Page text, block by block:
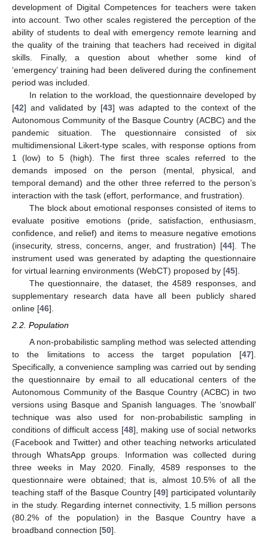
development of Digital Competences for teachers were taken
into account. Two other scales registered the perception of the
ability of students to deal with emergency remote learning and
the quality of the training that teachers had received in digital
skills. Finally, a question about whether some kind of
‘emergency’ training had been delivered during the confinement
period was included.
In relation to the workload, the questionnaire developed by
[42] and validated by [43] was adapted to the context of the
Autonomous Community of the Basque Country (ACBC) and the
pandemic situation. The questionnaire consisted of six
multidimensional Likert-type scales, with response options from
1 (low) to 5 (high). The first three scales referred to the
demands imposed on the person (mental, physical, and
temporal demand) and the other three referred to the person’s
interaction with the task (effort, performance, and frustration).
The block about emotional responses consisted of items to
evaluate positive emotions (pride, satisfaction, enthusiasm,
confidence, and relief) and items to measure negative emotions
(insecurity, stress, concerns, anger, and frustration) [44]. The
instrument used was generated by adapting the questionnaire
for virtual learning environments (WebCT) proposed by [45].
The questionnaire, the dataset, the 4589 responses, and
supplementary research data have all been publicly shared
online [46].
2.2. Population
A non-probabilistic sampling method was selected attending
to the limitations to access the target population [47].
Specifically, a convenience sampling was carried out by sending
the questionnaire by email to all educational centers of the
Autonomous Community of the Basque Country (ACBC) in two
versions using Basque and Spanish languages. The ‘snowball’
technique was also used for non-probabilistic sampling in
conditions of difficult access [48], making use of social networks
(Facebook and Twitter) and other teaching networks articulated
through WhatsApp groups. Information was collected during
three weeks in May 2020. Finally, 4589 responses to the
questionnaire were obtained; that is, almost 10.5% of all the
teaching staff of the Basque Country [49] participated voluntarily
in the study. Regarding internet connectivity, 1.5 million persons
(80.2% of the population) in the Basque Country have a
broadband connection [50].